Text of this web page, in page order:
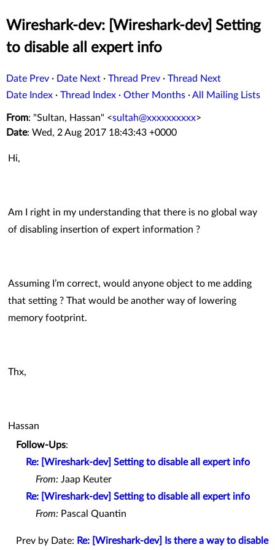
Wireshark-dev: [Wireshark-dev] Setting
to disable all expert info
Date Prev · Date Next · Thread Prev · Thread Next
Date Index · Thread Index · Other Months ·All Mailing Lists
From: "Sultan, Hassan" <sultah@xxxxxxxxxx>
Date: Wed, 2 Aug 2017 18:43:43 +0000
Hi,
Am I right in my understanding that there is no global way
of disabling insertion of expert information ?
Assuming I’m correct, would anyone object to me adding
that setting ? That would be another way of lowering
memory footprint.
Thx,
Hassan
Follow-Ups:
Re: [Wireshark-dev] Setting to disable all expert info
From: Jaap Keuter
Re: [Wireshark-dev] Setting to disable all expert info
From: Pascal Quantin
Prev by Date: Re: [Wireshark-dev] Is there a way to disable